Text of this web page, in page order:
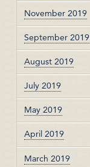
November 2019
September 2019
August 2019
July 2019
May 2019
April 2019
March 2019